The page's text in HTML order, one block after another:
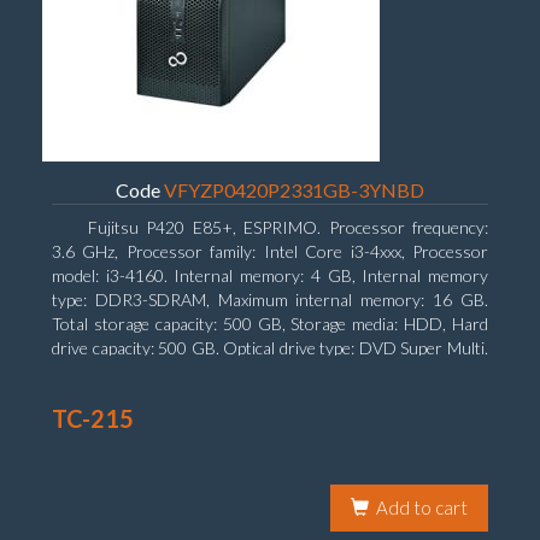
CodeVFYZP0420P2331GB-3YNBD
Fujitsu P420 E85+, ESPRIMO. Processor frequency:
3.6 GHz, Processor family: Intel Core i3-4xxx, Processor
model: i3-4160. Internal memory: 4 GB, Internal memory
type: DDR3-SDRAM, Maximum internal memory: 16 GB.
Total storage capacity: 500 GB, Storage media: HDD, Hard
drive capacity: 500 GB. Optical drive type: DVD Super Multi.
TC-215
Add to cart